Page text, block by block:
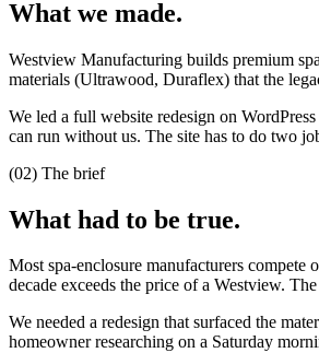
What we made.
Westview Manufacturing builds premium
materials (Ultrawood, Duraflex) that the
We led a full website redesign on
can run without us. The site has to do two
(02) The brief
What had to be true.
Most spa-enclosure manufacturers
decade exceeds the price of a Westview.
We needed a redesign that surfaced the
homeowner researching on a Saturday